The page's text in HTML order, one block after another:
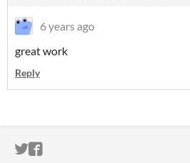
6 years ago
great work
Reply
ITCH.IO ON TWITTER
ITCH.IO ON FACEBOOK